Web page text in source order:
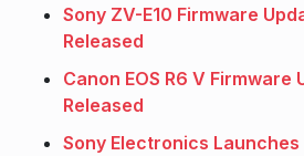
Sony ZV-E10 Firmware
Released
Canon EOS R6 V Firmware
Released
Sony Electronics Launches